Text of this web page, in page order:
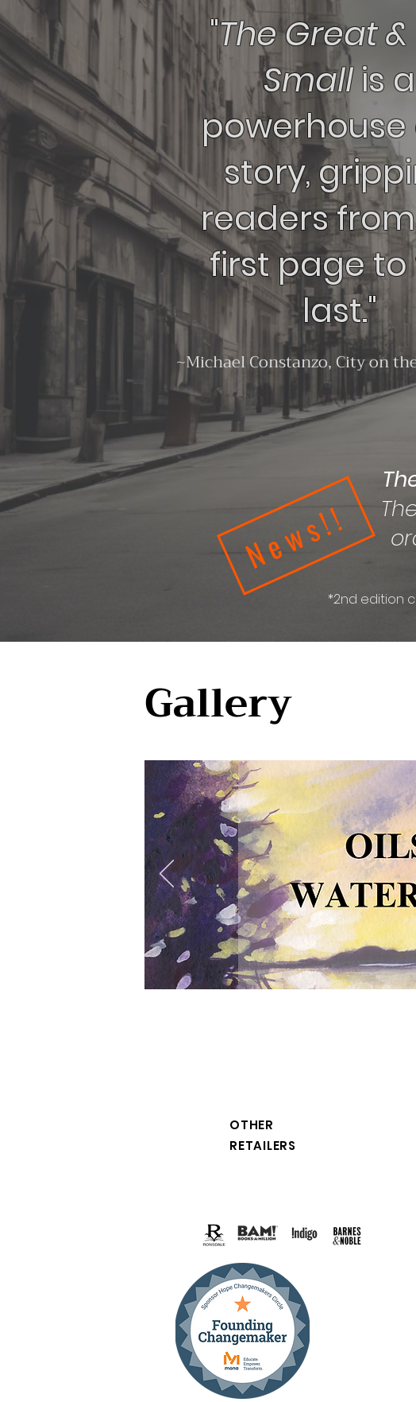
"The Great
Smallis a
powerhouse
story,
readers
first page
last."
~Michael Constanzo, City on
News!!
*2nd edition
Gallery
OTHER
RETAILERS